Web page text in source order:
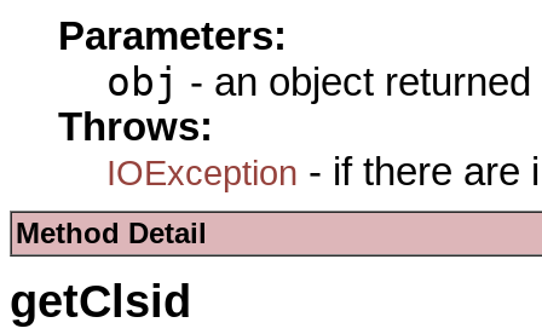
Parameters:
obj - an object
Throws:
IOException - if there are
Method Detail
getClsid